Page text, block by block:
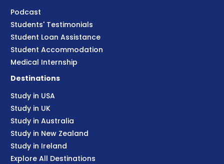
Podcast
Students' Testimonials
Student Loan Assistance
Student Accommodation
Medical Internship
Destinations
Study in USA
Study in UK
Study in Australia
Study in New Zealand
Study in Ireland
Explore All Destinations